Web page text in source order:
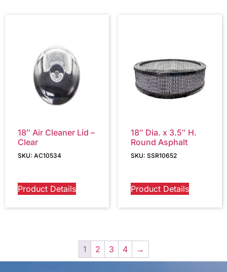
18″ Air Cleaner Lid –
Clear
SKU: AC10534
Product Details
18″ Dia. x 3.5″ H.
Round Asphalt
SKU: SSR10652
Product Details
1 2 3 4 →